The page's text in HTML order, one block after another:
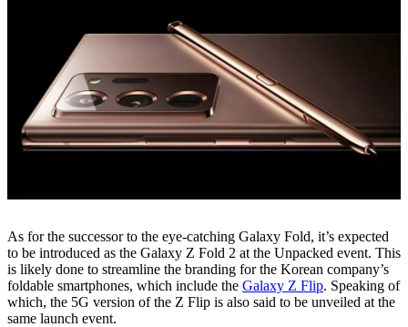
As for the successor to the eye-catching Galaxy Fold, it’s expected
to be introduced as the Galaxy Z Fold 2 at the Unpacked event. This
is likely done to streamline the branding for the Korean company’s
foldable smartphones, which include the Galaxy Z Flip. Speaking of
which, the 5G version of the Z Flip is also said to be unveiled at the
same launch event.